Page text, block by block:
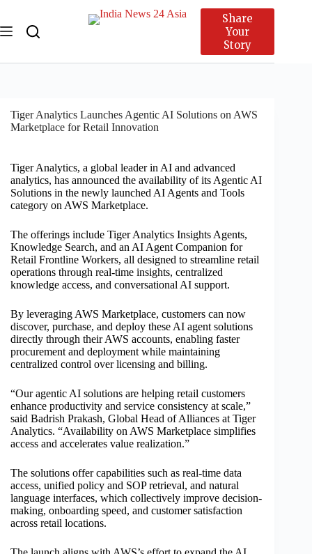
Share
Your
Story
Tiger Analytics Launches Agentic AI Solutions on AWS
Marketplace for Retail Innovation
Tiger Analytics, a global leader in AI and advanced
analytics, has announced the availability of its Agentic AI
Solutions in the newly launched AI Agents and Tools
category on AWS Marketplace.
The offerings include Tiger Analytics Insights Agents,
Knowledge Search, and an AI Agent Companion for
Retail Frontline Workers, all designed to streamline retail
operations through real-time insights, centralized
knowledge access, and conversational AI support.
By leveraging AWS Marketplace, customers can now
discover, purchase, and deploy these AI agent solutions
directly through their AWS accounts, enabling faster
procurement and deployment while maintaining
centralized control over licensing and billing.
“Our agentic AI solutions are helping retail customers
enhance productivity and service consistency at scale,”
said Badrish Prakash, Global Head of Alliances at Tiger
Analytics. “Availability on AWS Marketplace simplifies
access and accelerates value realization.”
The solutions offer capabilities such as real-time data
access, unified policy and SOP retrieval, and natural
language interfaces, which collectively improve decision-
making, onboarding speed, and customer satisfaction
across retail locations.